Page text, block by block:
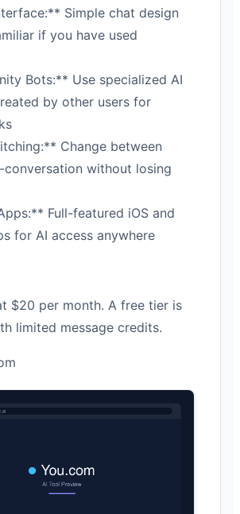
Simple chat design
if you have used
Bots:** Use specialized AI
by other users for
Change between
conversation without losing
Full-featured iOS and
for AI access anywhere
$20 per month. A free tier is
limited message credits.